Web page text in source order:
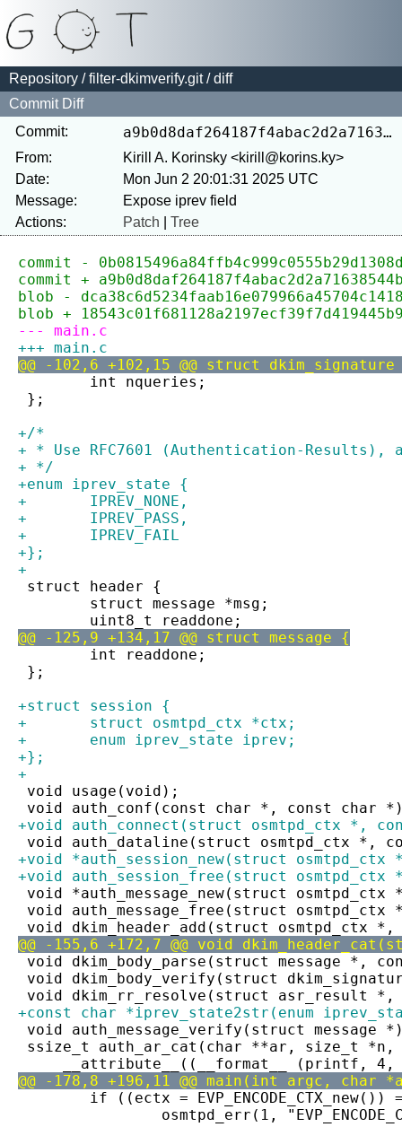
Repository /filter-dkimverify.git/ diff
Commit Diff
Commit:
a9b0d8daf264187f4abac2d2a71638544b904a12
From:
Kirill A. Korinsky <kirill@korins.ky>
Date:
Mon Jun 2 20:01:31 2025 UTC
Message:
Actions:
Patch Tree
commit -
commit +
blob -
blob +
--- main.c
+++ main.c
@@ -102,6 +102,15 @@ struct
int nqueries;
};
+/*
+ * Use RFC7601 (Authentication-Results),
+ */
+enum iprev_state {
+	IPREV_NONE,
+	IPREV_PASS,
+	IPREV_FAIL
+};
+
struct header {
struct message *msg;
uint8_t readdone;
@@ -125,9 +134,17 @@ struct message {
int readdone;
};
+struct session {
+	struct osmtpd_ctx *ctx;
+	enum iprev_state iprev;
+};
+
void usage(void);
void auth_conf(const char *, const char
+void auth_connect(struct osmtpd_ctx *,
void auth_dataline(struct osmtpd_ctx *,
+void *auth_session_new(struct osmtpd_ctx
+void auth_session_free(struct
void *auth_message_new(struct osmtpd_ctx
void auth_message_free(struct
void dkim_header_add(struct osmtpd_ctx
@@ -155,6 +172,7 @@ void
void dkim_body_parse(struct message *,
void dkim_body_verify(struct
void dkim_rr_resolve(struct asr_result
+const char *iprev_state2str(enum
void auth_message_verify(struct message
ssize_t auth_ar_cat(char **ar, size_t
__attribute__((__format__ (printf, 4,
@@ -178,8 +196,11 @@ main(int argc, char
if ((ectx = EVP_ENCODE_CTX_new())
osmtpd_err(1,